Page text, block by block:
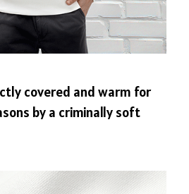
covered and warm for
by a criminally soft